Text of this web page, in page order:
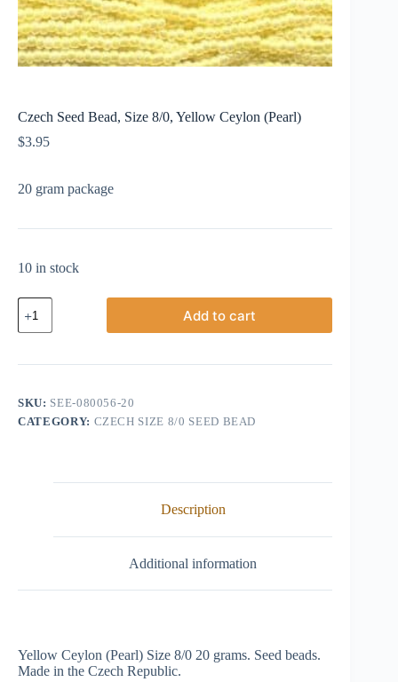
Czech Seed Bead, Size 8/0, Yellow Ceylon (Pearl)
$3.95
20 gram package
10 in stock
Czech
Seed
Bead,
8/0,
(Pearl)
quantity
Add to cart
SKU: SEE-080056-20
CATEGORY: CZECH SIZE 8/0 SEED BEAD
Description
Additional information
Yellow Ceylon (Pearl) Size 8/0 20 grams. Seed beads.
Made in the Czech Republic.